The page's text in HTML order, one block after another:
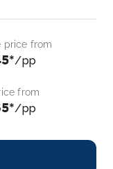
price from
/pp
from
/pp